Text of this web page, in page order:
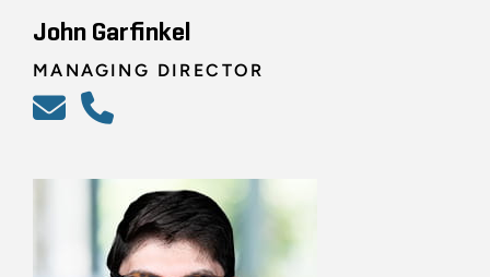
John Garfinkel
MANAGING DIRECTOR